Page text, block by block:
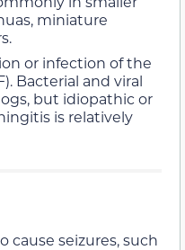
miniature
or infection of the
Bacterial and viral
but idiopathic or
is relatively
cause seizures, such